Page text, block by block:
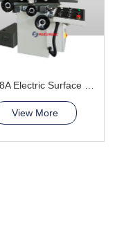
View More